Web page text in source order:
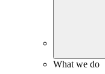
What we do